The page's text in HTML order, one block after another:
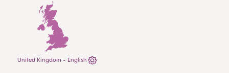
United Kingdom - English